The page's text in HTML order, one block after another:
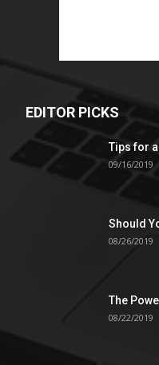
EDITOR PICKS
Tips for
09/16/2019
Should
08/26/2019
The
08/22/2019